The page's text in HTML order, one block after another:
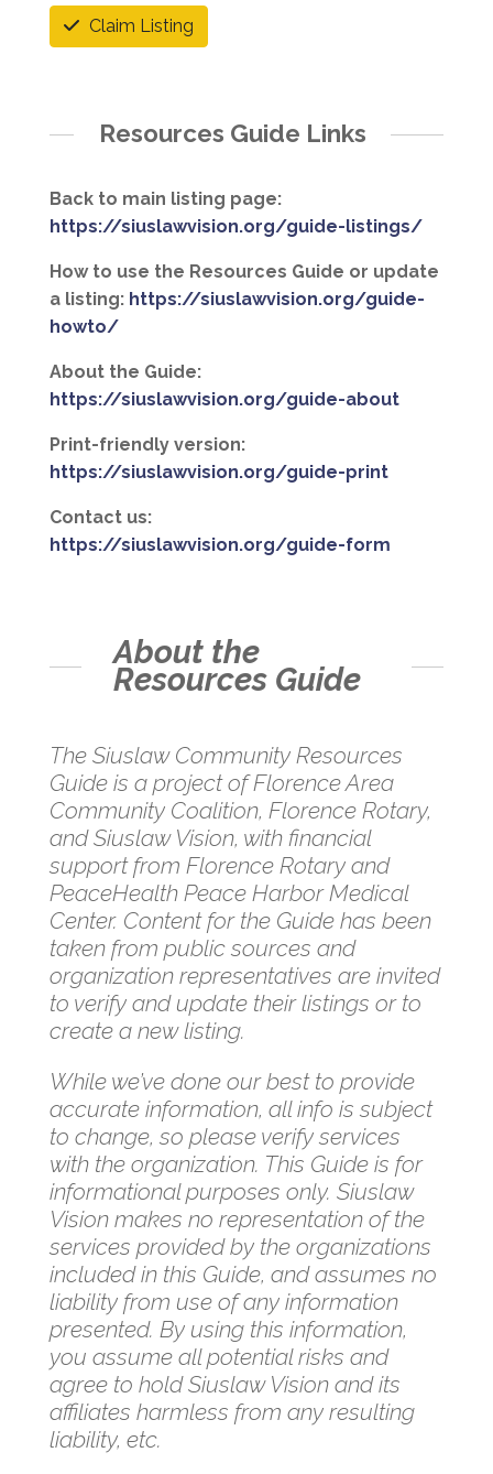
Claim Listing
Resources Guide Links
Back to main listing page:
https://siuslawvision.org/guide-listings/
How to use the Resources Guide or update
a listing: https://siuslawvision.org/guide-
howto/
About the Guide:
https://siuslawvision.org/guide-about
Print-friendly version:
https://siuslawvision.org/guide-print
Contact us:
https://siuslawvision.org/guide-form
About the
Resources Guide
The Siuslaw Community Resources
Guide is a project of Florence Area
Community Coalition, Florence Rotary,
and Siuslaw Vision, with financial
support from Florence Rotary and
PeaceHealth Peace Harbor Medical
Center. Content for the Guide has been
taken from public sources and
organization representatives are invited
to verify and update their listings or to
create a new listing.
While we’ve done our best to provide
accurate information, all info is subject
to change, so please verify services
with the organization. This Guide is for
informational purposes only. Siuslaw
Vision makes no representation of the
services provided by the organizations
included in this Guide, and assumes no
liability from use of any information
presented. By using this information,
you assume all potential risks and
agree to hold Siuslaw Vision and its
affiliates harmless from any resulting
liability, etc.